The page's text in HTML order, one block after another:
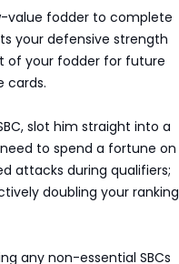
value fodder to complete
your defensive strength
of your fodder for future
cards.
slot him straight into a
to spend a fortune on
attacks during qualifiers;
doubling your ranking
any non-essential SBCs